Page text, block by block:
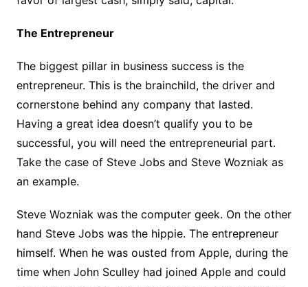
The Entrepreneur
The biggest pillar in business success is the
entrepreneur. This is the brainchild, the driver and
cornerstone behind any company that lasted.
Having a great idea doesn’t qualify you to be
successful, you will need the entrepreneurial part.
Take the case of Steve Jobs and Steve Wozniak as
an example.
Steve Wozniak was the computer geek. On the other
hand Steve Jobs was the hippie. The entrepreneur
himself. When he was ousted from Apple, during the
time when John Sculley had joined Apple and could